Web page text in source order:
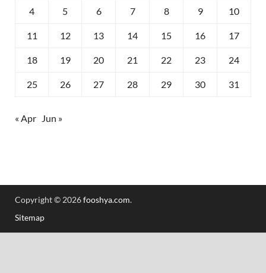
4 5 6 7 8 9 10
11 12 13 14 15 16 17
18 19 20 21 22 23 24
25 26 27 28 29 30 31
« Apr Jun »
Copyright © 2026fooshya.com.
Sitemap